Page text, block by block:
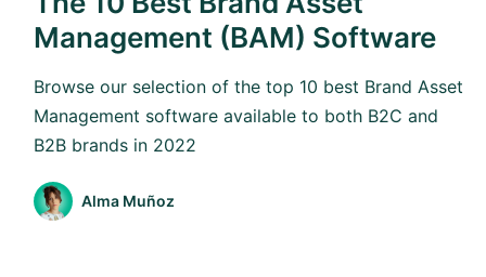
Management (BAM) Software
Browse our selection of the top 10 best Brand Asset
Management software available to both B2C and
B2B brands in 2022
Alma Muñoz